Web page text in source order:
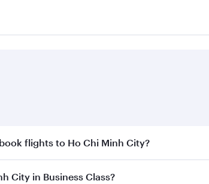
flights to Ho Chi Minh City?
City early to enjoy the best fares on your
City in Business Class?